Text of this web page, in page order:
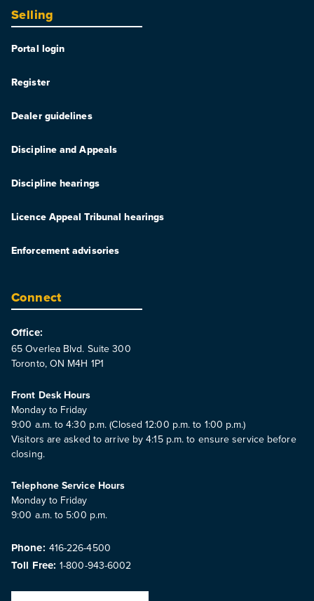
Selling
Portal login
Register
Dealer guidelines
Discipline and Appeals
Discipline hearings
Licence Appeal Tribunal hearings
Enforcement advisories
Connect
Office:
65 Overlea Blvd. Suite 300
Toronto, ON M4H 1P1
Front Desk Hours
Monday to Friday
9:00 a.m. to 4:30 p.m. (Closed 12:00 p.m. to 1:00 p.m.)
Visitors are asked to arrive by 4:15 p.m. to ensure service before
closing.
Telephone Service Hours
Monday to Friday
9:00 a.m. to 5:00 p.m.
Phone: 416-226-4500
Toll Free: 1-800-943-6002